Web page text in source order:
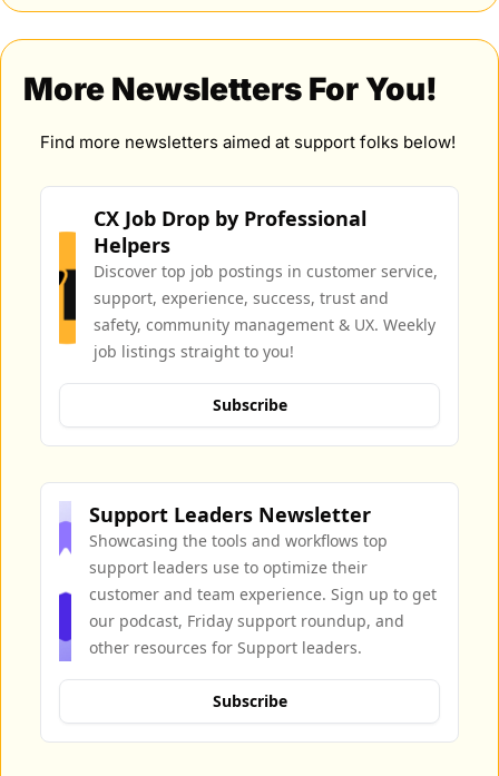
More Newsletters For You!
Find more newsletters aimed at support folks below!
CX Job Drop by Professional
Helpers
Discover top job postings in customer service,
support, experience, success, trust and
safety, community management & UX. Weekly
job listings straight to you!
Subscribe
Support Leaders Newsletter
Showcasing the tools and workflows top
support leaders use to optimize their
customer and team experience. Sign up to get
our podcast, Friday support roundup, and
other resources for Support leaders.
Subscribe